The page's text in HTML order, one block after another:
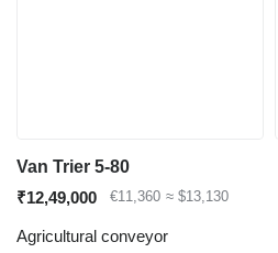
Van Trier 5-80
₹12,49,000
€11,360 ≈ $13,130
Agricultural conveyor